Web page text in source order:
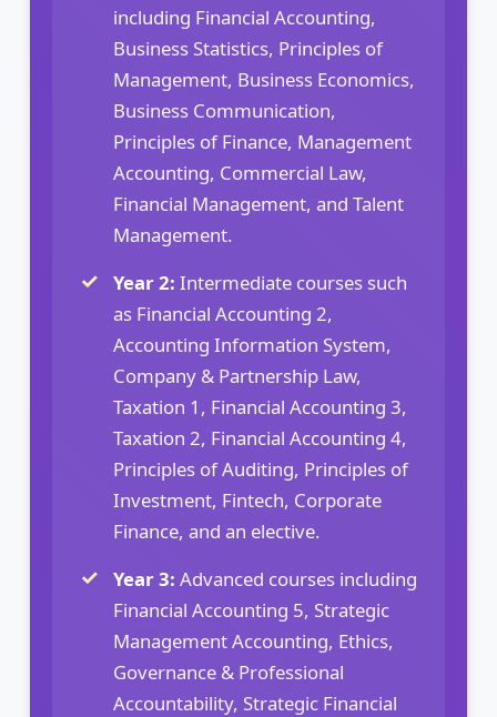
including Financial Accounting,
Business Statistics, Principles of
Management, Business Economics,
Business Communication,
Principles of Finance, Management
Accounting, Commercial Law,
Financial Management, and Talent
Management.
Year 2: Intermediate courses such
as Financial Accounting 2,
Accounting Information System,
Company & Partnership Law,
Taxation 1, Financial Accounting 3,
Taxation 2, Financial Accounting 4,
Principles of Auditing, Principles of
Investment, Fintech, Corporate
Finance, and an elective.
Year 3: Advanced courses including
Financial Accounting 5, Strategic
Management Accounting, Ethics,
Governance & Professional
Accountability, Strategic Financial